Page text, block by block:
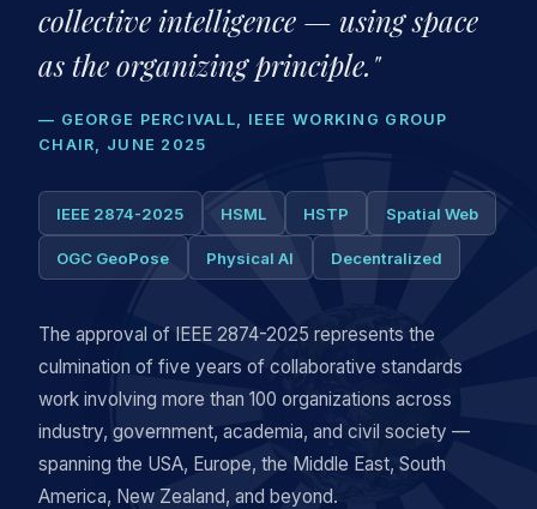
collective intelligence — using space
as the organizing principle."
— GEORGE PERCIVALL, IEEE WORKING GROUP
CHAIR, JUNE 2025
IEEE 2874-2025 HSML HSTP Spatial Web
OGC GeoPose Physical AI Decentralized
The approval of IEEE 2874-2025 represents the
culmination of five years of collaborative standards
work involving more than 100 organizations across
industry, government, academia, and civil society —
spanning the USA, Europe, the Middle East, South
America, New Zealand, and beyond.